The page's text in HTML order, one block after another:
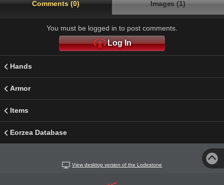
Comments (0) Images (1)
You must be logged in to post comments.
Log In
Hands
Armor
Items
Eorzea Database
View desktop version of the Lodestone